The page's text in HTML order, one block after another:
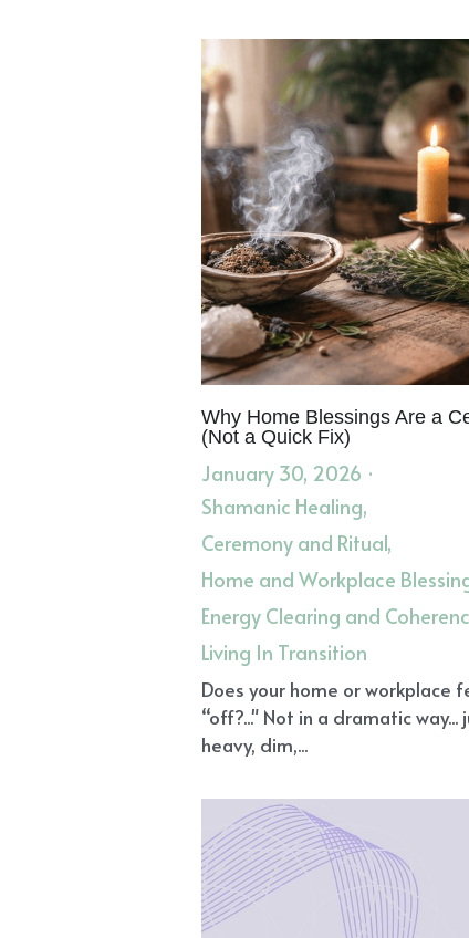
Why Home Blessings Are a
(Not a Quick Fix)
January 30, 2026 ·
Shamanic Healing,
Ceremony and Ritual,
Home and Workplace
Energy Clearing and
Living In Transition
Does your home or workplace
“off?..." Not in a dramatic way...
heavy, dim,...